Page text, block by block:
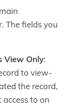
The fields you
View Only:
to view-
the record,
to on